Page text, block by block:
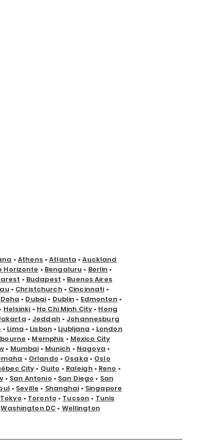
• Athens •Atlanta •Auckland
Horizonte • Bengaluru • Berlin •
• Budapest • Buenos Aires
• Christchurch • Cincinnati •
Doha • Dubai • Dublin • Edmonton •
Helsinki • Ho Chi Minh City • Hong
• Jeddah • Johannesburg
• Lima • Lisbon • Ljubljana • London
• Memphis • Mexico City
• Mumbai • Munich • Nagoya •
• Orlando • Osaka • Oslo
City • Quito • Raleigh • Reno •
• San Antonio • San Diego • San
• Seville • Shanghai • Singapore
Tokyo • Toronto • Tucson • Tunis
Washington DC • Wellington